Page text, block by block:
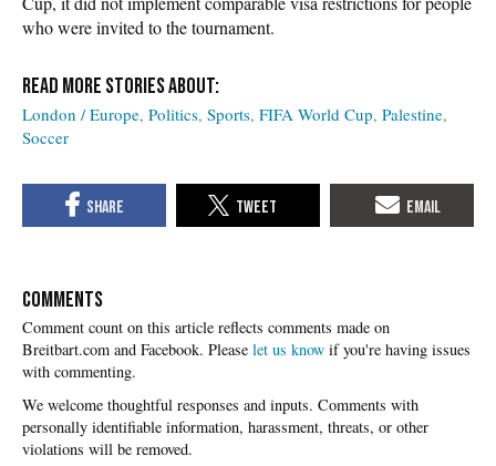
who were invited to the tournament.
London / Europe Politics Sports FIFA World Cup Palestine
Soccer
COMMENTS
Please let us know if you're having issues
with commenting.